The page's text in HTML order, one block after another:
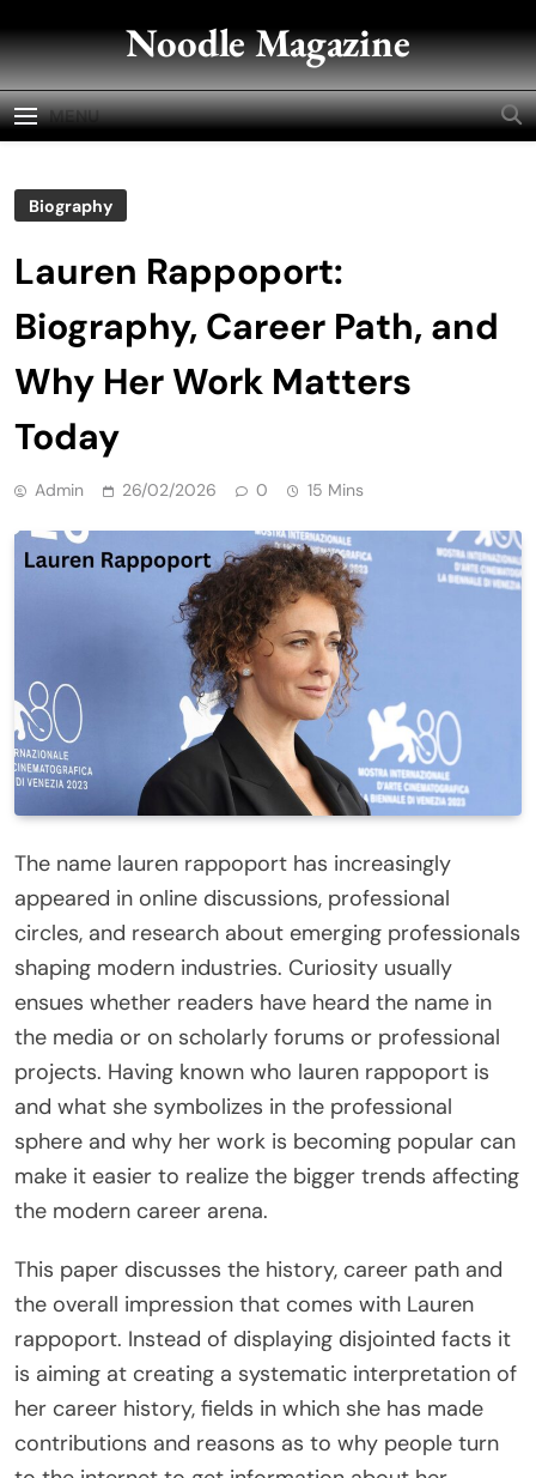
to
content
Noodle Magazine
MENU
Biography
Lauren Rappoport:
Biography, Career Path, and
Why Her Work Matters
Today
Admin 26/02/2026 0 15 Mins
The name lauren rappoport has increasingly
appeared in online discussions, professional
circles, and research about emerging professionals
shaping modern industries. Curiosity usually
ensues whether readers have heard the name in
the media or on scholarly forums or professional
projects. Having known who lauren rappoport is
and what she symbolizes in the professional
sphere and why her work is becoming popular can
make it easier to realize the bigger trends affecting
the modern career arena.
This paper discusses the history, career path and
the overall impression that comes with Lauren
rappoport. Instead of displaying disjointed facts it
is aiming at creating a systematic interpretation of
her career history, fields in which she has made
contributions and reasons as to why people turn